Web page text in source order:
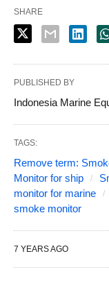
SHARE
PUBLISHED BY
Indonesia Marine
TAGS:
Remove term:
Monitor for ship
monitor for marine
smoke monitor
7 YEARS AGO